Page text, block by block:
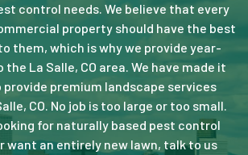
control needs. We believe that every
property should have the best
them, which is why we provide year-
La Salle, CO area. We have made it
provide premium landscape services
CO. No job is too large or too small.
for naturally based pest control
want an entirely new lawn, talk to us